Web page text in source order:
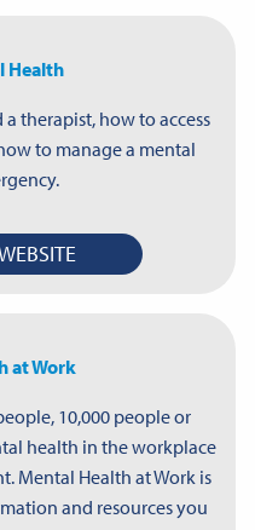
Health
therapist, how to access
to manage a mental
at Work
10,000 people or
health in the workplace
Mental Health at Work is
and resources you